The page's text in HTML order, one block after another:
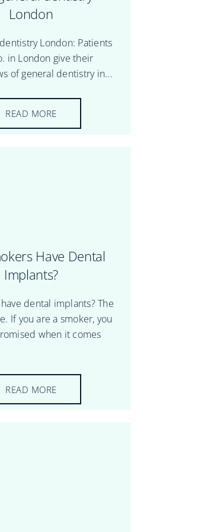
London
London: Patients
in London give their
of general dentistry in...
READ MORE
Have Dental
Implants?
dental implants? The
If you are a smoker, you
when it comes
READ MORE